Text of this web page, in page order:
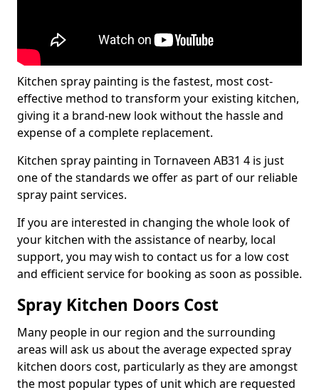
Kitchen spray painting is the fastest, most cost-
effective method to transform your existing kitchen,
giving it a brand-new look without the hassle and
expense of a complete replacement.
Kitchen spray painting in Tornaveen AB31 4 is just
one of the standards we offer as part of our reliable
spray paint services.
If you are interested in changing the whole look of
your kitchen with the assistance of nearby, local
support, you may wish to contact us for a low cost
and efficient service for booking as soon as possible.
Spray Kitchen Doors Cost
Many people in our region and the surrounding
areas will ask us about the average expected spray
kitchen doors cost, particularly as they are amongst
the most popular types of unit which are requested